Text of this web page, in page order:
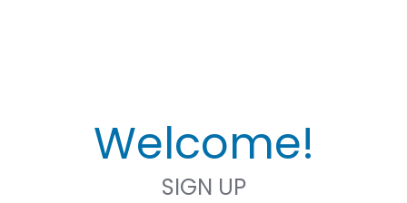
Welcome!
SIGN UP